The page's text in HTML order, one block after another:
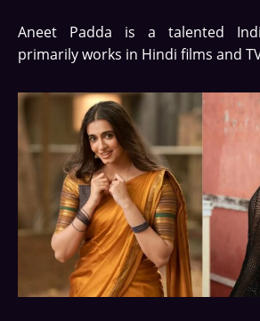
Aneet Padda is a talented
primarily works in Hindi films and